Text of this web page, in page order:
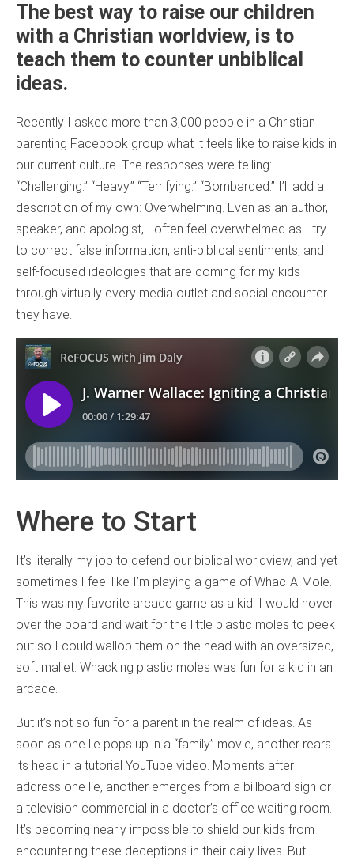
The best way to raise our children
with a Christian worldview, is to
teach them to counter unbiblical
ideas.
Recently I asked more than 3,000 people in a Christian
parenting Facebook group what it feels like to raise kids in
our current culture. The responses were telling:
“Challenging.” “Heavy.” “Terrifying.” “Bombarded.” I’ll add a
description of my own: Overwhelming. Even as an author,
speaker, and apologist, I often feel overwhelmed as I try
to correct false information, anti-biblical sentiments, and
self-focused ideologies that are coming for my kids
through virtually every media outlet and social encounter
they have.
Where to Start
It’s literally my job to defend our biblical worldview, and yet
sometimes I feel like I’m playing a game of Whac-A-Mole.
This was my favorite arcade game as a kid. I would hover
over the board and wait for the little plastic moles to peek
out so I could wallop them on the head with an oversized,
soft mallet. Whacking plastic moles was fun for a kid in an
arcade.
But it’s not so fun for a parent in the realm of ideas. As
soon as one lie pops up in a “family” movie, another rears
its head in a tutorial YouTube video. Moments after I
address one lie, another emerges from a billboard sign or
a television commercial in a doctor’s office waiting room.
It’s becoming nearly impossible to shield our kids from
encountering these deceptions in their daily lives. But